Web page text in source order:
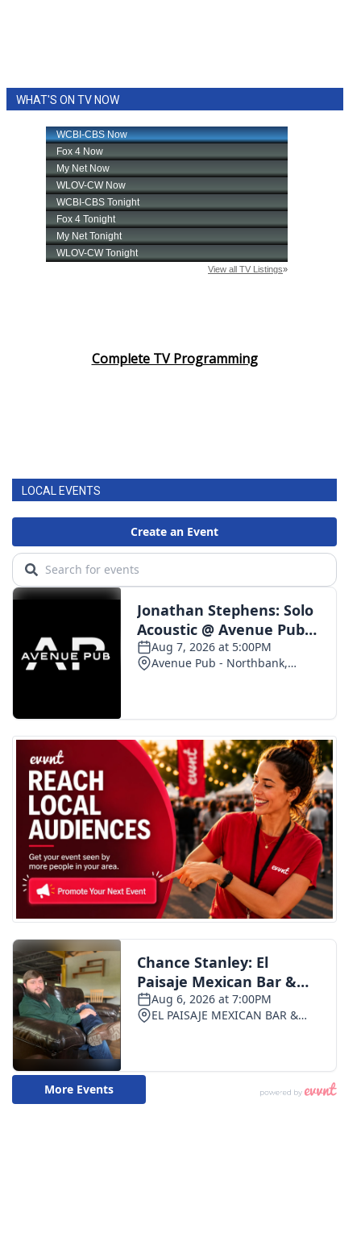
WHAT'S ON TV NOW
Complete TV Programming
LOCAL EVENTS